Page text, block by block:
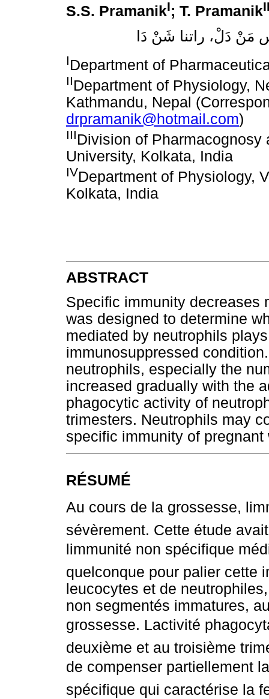
S.S. PramanikI; T. Pramanik
مَنْ دَلْ، راتنا شَنْ دَا
IDepartment of
IIDepartment of Physiology,
Kathmandu, Nepal
drpramanik@hotmail.com)
IIIDivision of Pharmacognosy
University, Kolkata, India
IVDepartment of Physiology,
Kolkata, India
ABSTRACT
Specific immunity decreases
was designed to determine
mediated by neutrophils
immunosuppressed
neutrophils, especially the
increased gradually with the
phagocytic activity of
trimesters. Neutrophils may
specific immunity of pregnant
RÉSUMÉ
Au cours de la grossesse,
sévèrement. Cette étude
limmunité non spécifique
quelconque pour palier cette
leucocytes et de
non segmentés immatures,
grossesse. Lactivité
deuxième et au troisième
de compenser partiellement
spécifique qui caractérise la